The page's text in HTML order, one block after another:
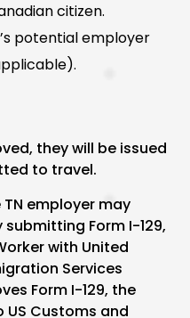
citizen.
potential employer
they will be issued
to travel.
employer may
submitting Form I-129,
with United
Services
Form I-129, the
Customs and